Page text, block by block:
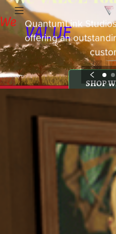
QuantumLink
offering an
SHOP